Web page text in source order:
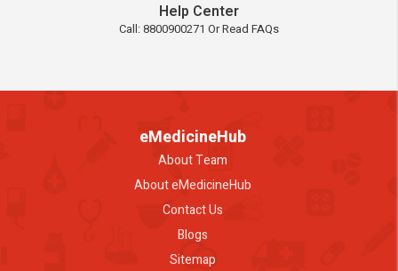
Help Center
Call: 8800900271 Or Read FAQs
eMedicineHub
About Team
About eMedicineHub
Contact Us
Blogs
Sitemap